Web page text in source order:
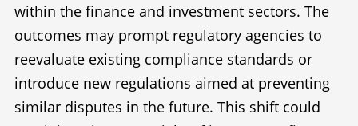
within the finance and investment sectors. The
outcomes may prompt regulatory agencies to
reevaluate existing compliance standards or
introduce new regulations aimed at preventing
similar disputes in the future. This shift could